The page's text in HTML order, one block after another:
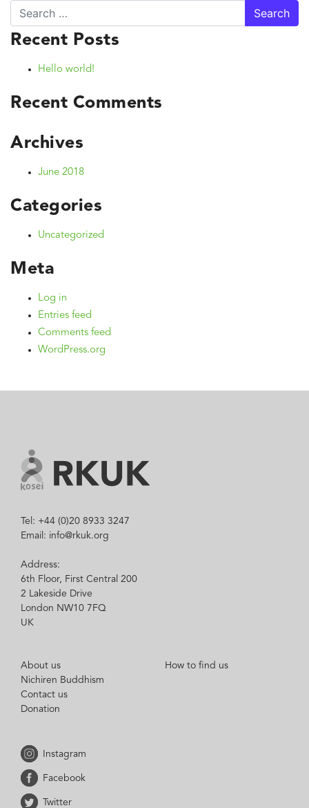
Search
Recent Posts
Hello world!
Recent Comments
Archives
June 2018
Categories
Uncategorized
Meta
Log in
Entries feed
Comments feed
WordPress.org
Tel: +44 (0)20 8933 3247
Email: info@rkuk.org
Address:
6th Floor, First Central 200
2 Lakeside Drive
London NW10 7FQ
UK
About us
Nichiren Buddhism
Contact us
Donation
How to find us
Instagram
Facebook
Twitter